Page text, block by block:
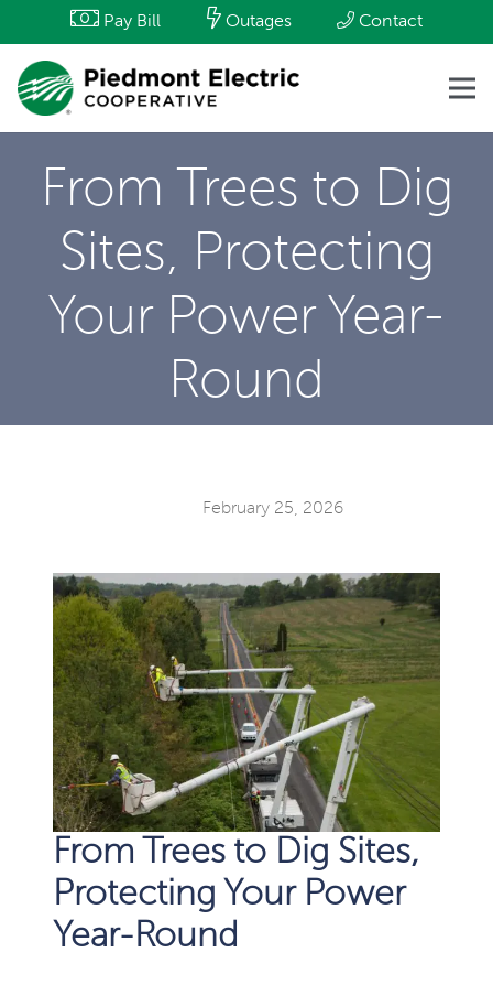
Pay Bill Outages Contact
From Trees to Dig
Sites, Protecting
Your Power Year-
Round
February 25, 2026
From Trees to Dig Sites,
Protecting Your Power
Year-Round